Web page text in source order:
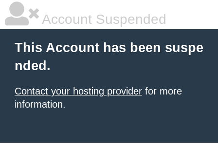
Account Suspended
This Account has been suspe
nded.
Contact your hosting provider for more
information.